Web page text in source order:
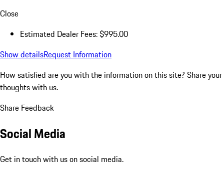
Close
Estimated Dealer Fees: $995.00
Show detailsRequest Information
How satisfied are you with the information on this site? Share your
thoughts with us.
Share Feedback
Social Media
Get in touch with us on social media.